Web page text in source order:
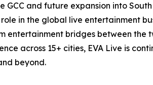
and future expansion into South
in the global live entertainment
entertainment bridges between the
across 15+ cities, EVA Live is
beyond.